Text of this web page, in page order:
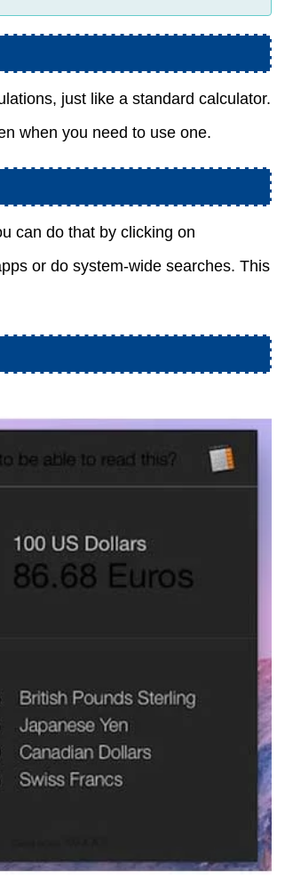
just like a standard calculator.
when you need to use one.
can do that by clicking on
or do system-wide searches. This